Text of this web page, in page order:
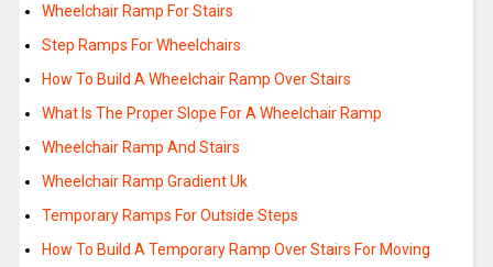
Wheelchair Ramp For Stairs
Step Ramps For Wheelchairs
How To Build A Wheelchair Ramp Over Stairs
What Is The Proper Slope For A Wheelchair Ramp
Wheelchair Ramp And Stairs
Wheelchair Ramp Gradient Uk
Temporary Ramps For Outside Steps
How To Build A Temporary Ramp Over Stairs For Moving